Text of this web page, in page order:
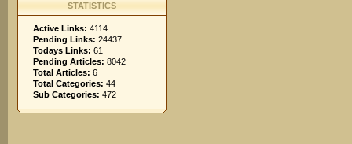
STATISTICS
Active Links: 4114
Pending Links: 24437
Todays Links: 61
Pending Articles: 8042
Total Articles: 6
Total Categories: 44
Sub Categories: 472